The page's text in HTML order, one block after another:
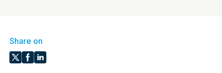
Share on